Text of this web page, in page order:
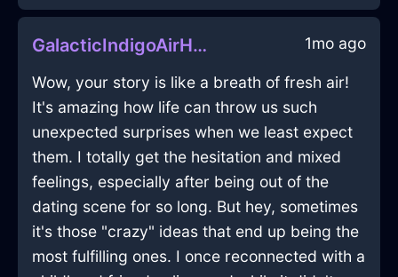
GalacticIndigoAirHypocorismInRioDeJaneiroWithDisappointment 1mo ago
Wow, your story is like a breath of fresh air!
It's amazing how life can throw us such
unexpected surprises when we least expect
them. I totally get the hesitation and mixed
feelings, especially after being out of the
dating scene for so long. But hey, sometimes
it's those "crazy" ideas that end up being the
most fulfilling ones. I once reconnected with a